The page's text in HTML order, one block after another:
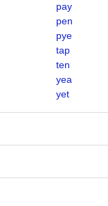
pay
pen
pye
tap
ten
yea
yet